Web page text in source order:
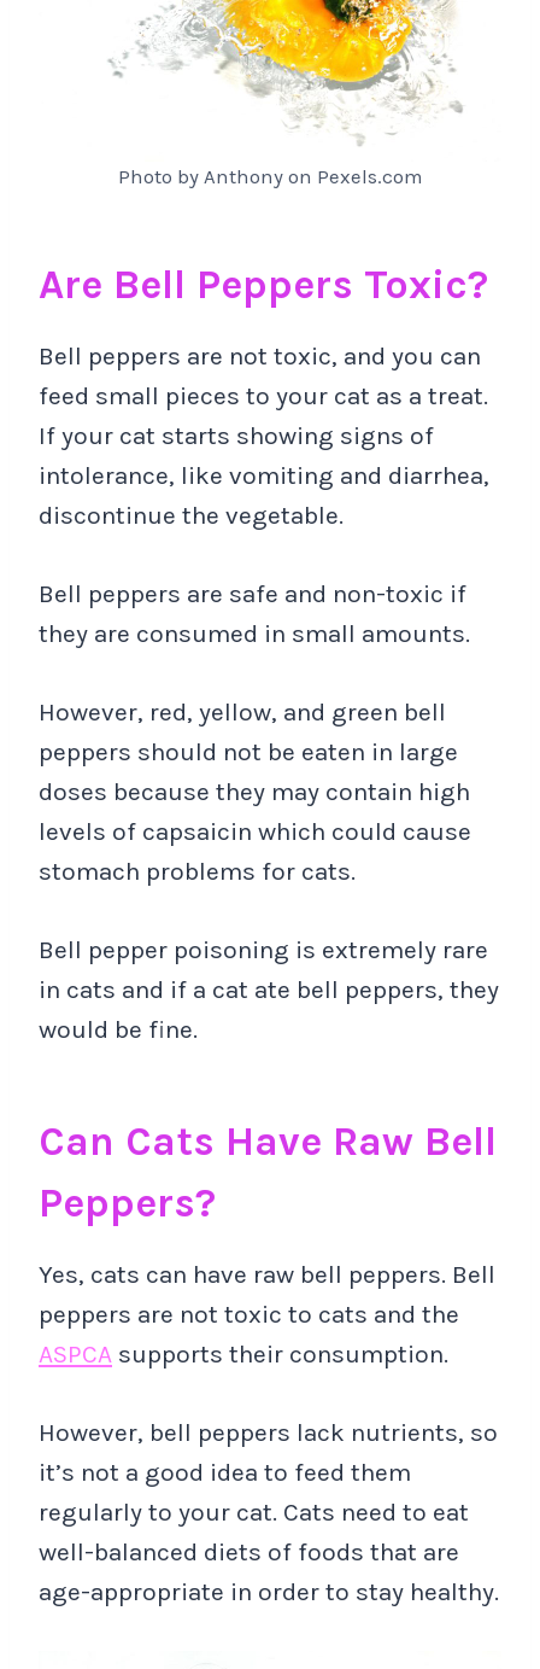
Photo by Anthony on Pexels.com
Are Bell Peppers Toxic?
Bell peppers are not toxic, and you can
feed small pieces to your cat as a treat.
If your cat starts showing signs of
intolerance, like vomiting and diarrhea,
discontinue the vegetable.
Bell peppers are safe and non-toxic if
they are consumed in small amounts.
However, red, yellow, and green bell
peppers should not be eaten in large
doses because they may contain high
levels of capsaicin which could cause
stomach problems for cats.
Bell pepper poisoning is extremely rare
in cats and if a cat ate bell peppers, they
would be fine.
Can Cats Have Raw Bell
Peppers?
Yes, cats can have raw bell peppers. Bell
peppers are not toxic to cats and the
ASPCA supports their consumption.
However, bell peppers lack nutrients, so
it’s not a good idea to feed them
regularly to your cat. Cats need to eat
well-balanced diets of foods that are
age-appropriate in order to stay healthy.